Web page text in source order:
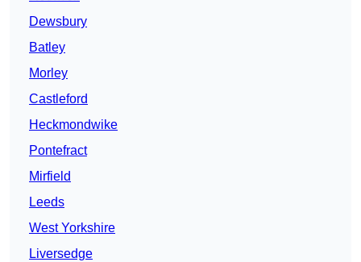
Dewsbury
Batley
Morley
Castleford
Heckmondwike
Pontefract
Mirfield
Leeds
West Yorkshire
Liversedge